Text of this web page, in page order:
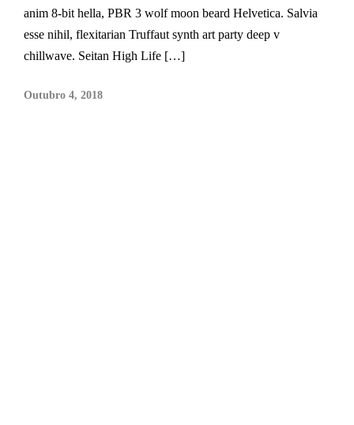
anim 8-bit hella, PBR 3 wolf moon beard Helvetica. Salvia
esse nihil, flexitarian Truffaut synth art party deep v
chillwave. Seitan High Life […]
Outubro 4, 2018